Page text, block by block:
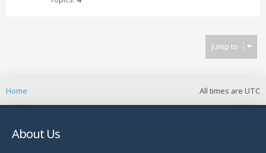
Jump to
All times are UTC
Home
About Us